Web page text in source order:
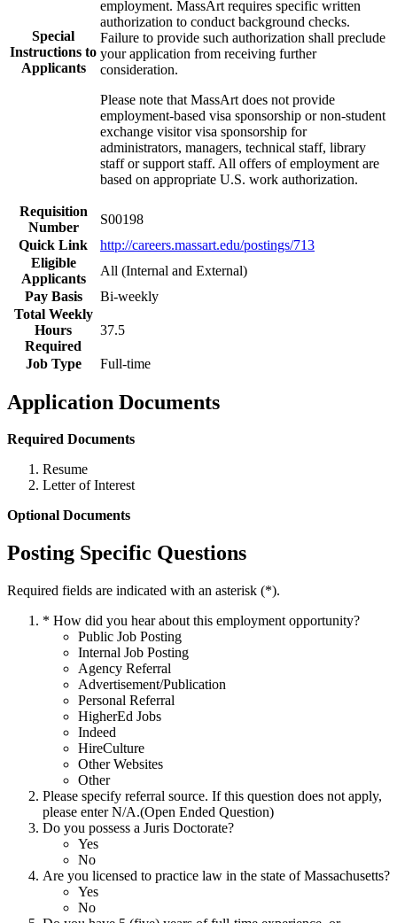
Special
Instructions to
Applicants
employment. MassArt requires specific written
authorization to conduct background checks.
Failure to provide such authorization shall preclude
your application from receiving further
consideration.​
Please note that MassArt does not provide
employment-based visa sponsorship or non-student
exchange visitor visa sponsorship for
administrators, managers, technical staff, library
staff or support staff. All offers of employment are
based on appropriate U.S. work authorization.
Requisition
Number
S00198
Quick Link
http://careers.massart.edu/postings/713
Eligible
Applicants
All (Internal and External)
Pay Basis
Bi-weekly
Total Weekly
Hours
Required
37.5
Job Type Full-time
Application Documents
Required Documents
Resume
Letter of Interest
Optional Documents
Posting Specific Questions
Required fields are indicated with an asterisk (*).
* How did you hear about this employment opportunity?
Public Job Posting
Internal Job Posting
Agency Referral
Advertisement/Publication
Personal Referral
HigherEd Jobs
Indeed
HireCulture
Other Websites
Other
Please specify referral source. If this question does not apply,
please enter N/A.(Open Ended Question)
Do you possess a Juris Doctorate?
Yes
No
Are you licensed to practice law in the state of Massachusetts?
Yes
No